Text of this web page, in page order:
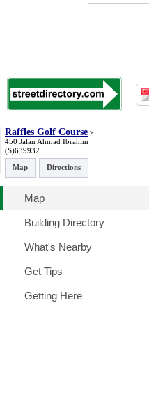
Raffles Golf Course
450 Jalan Ahmad Ibrahim
(S)639932
Map
Directions
Map
Building Directory
What's Nearby
Get Tips
Getting Here